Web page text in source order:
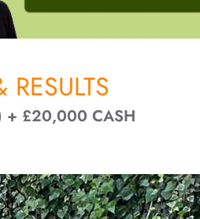
+ £20,000 CASH